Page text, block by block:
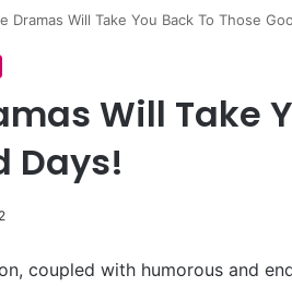
Dramas Will Take You Back To Those
Will Take
Days!
coupled with humorous and